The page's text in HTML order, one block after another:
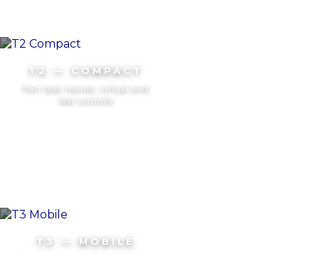
T2 — COMPACT
Part task trainer, virtual and
real controls
T3 — MOBILE